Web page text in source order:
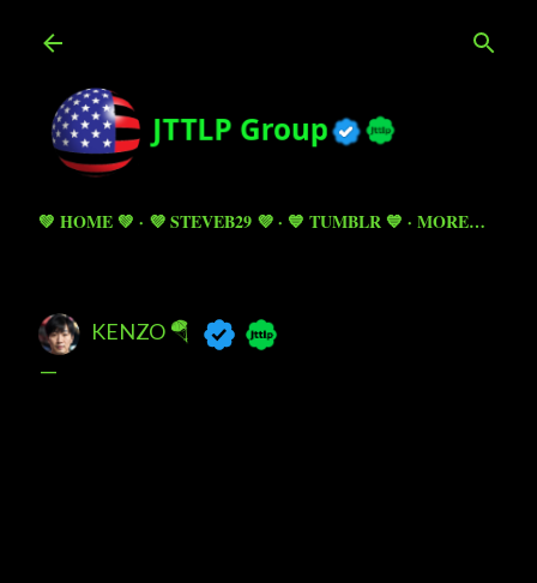
💚 HOME 💚 💜 STEVEB29 💜 💙 TUMBLR 💙 MORE…
KENZO 🪂